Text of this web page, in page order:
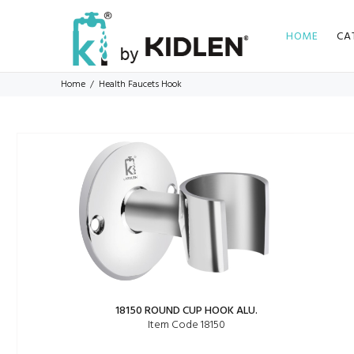
HOME
Home Health Faucets Hook
18150 ROUND CUP HOOK ALU.
Item Code 18150